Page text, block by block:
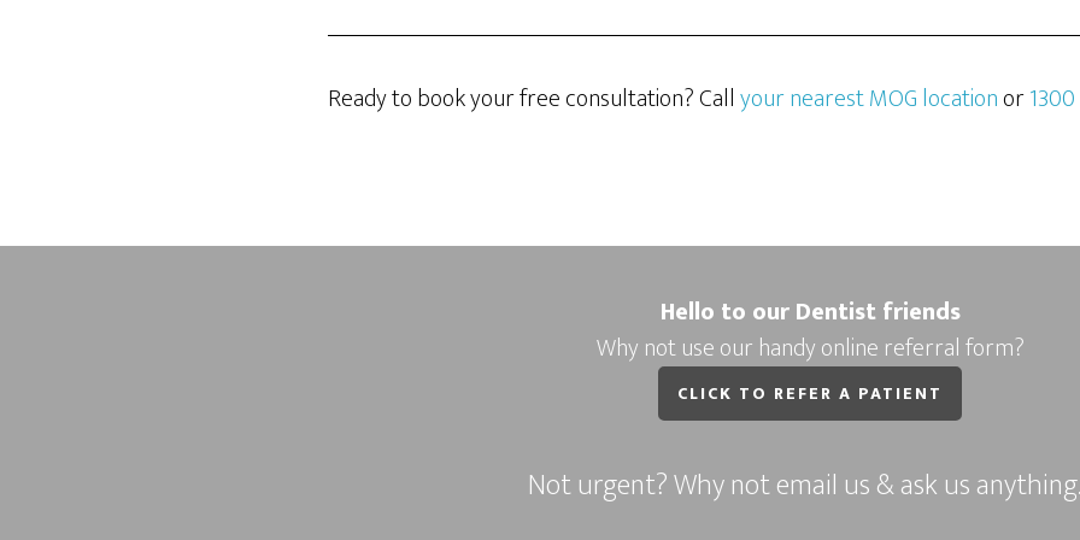
Ready to book your free consultation? Callyour nearest MOG locationor
Hello to our Dentist friends
Why not use our handy online referral form?
CLICK TO REFER A PATIENT
Not urgent? Why not email us & ask us